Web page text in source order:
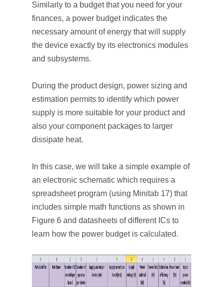
Similarly to a budget that you need for your
finances, a power budget indicates the
necessary amount of energy that will supply
the device exactly by its electronics modules
and subsystems.
During the product design, power sizing and
estimation permits to identify which power
supply is more suitable for your product and
also your component packages to larger
dissipate heat.
In this case, we will take a simple example of
an electronic schematic which requires a
spreadsheet program (using Minitab 17) that
includes simple math functions as shown in
Figure 6 and datasheets of different ICs to
learn how the power budget is calculated.